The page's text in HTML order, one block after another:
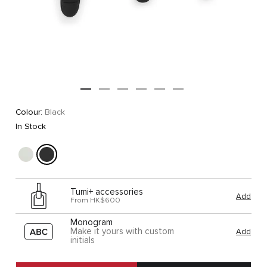
Colour: Black
In Stock
Tumi+ accessories
From HK$600 Add
Monogram
Make it yours with custom
initials
Add